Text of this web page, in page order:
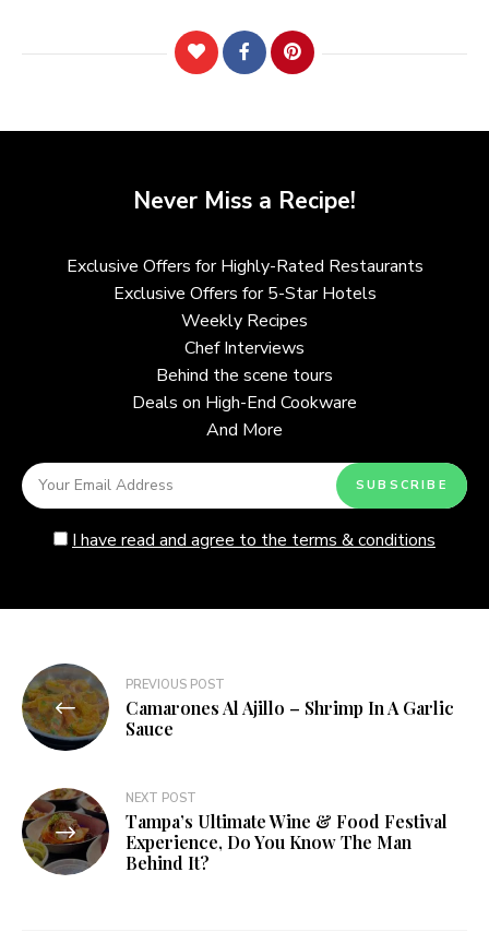
Never Miss a Recipe!
Exclusive Offers for Highly-Rated Restaurants
Exclusive Offers for 5-Star Hotels
Weekly Recipes
Chef Interviews
Behind the scene tours
Deals on High-End Cookware
And More
I have read and agree to the terms & conditions
Post
navigation
PREVIOUS POST
Camarones Al Ajillo – Shrimp In A Garlic
Sauce
NEXT POST
Tampa’s Ultimate Wine & Food Festival
Experience, Do You Know The Man
Behind It?